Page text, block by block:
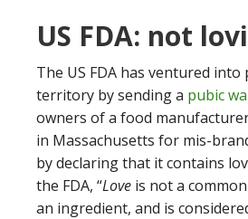
US FDA: not
The US FDA has ventured into
territory by sending a pubic
owners of a food
in Massachusetts for mis-
by declaring that it contains
the FDA, “Love is not a
an ingredient, and is